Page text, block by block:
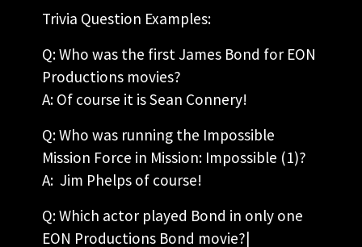
Trivia Question Examples:
Q: Who was the first James Bond for EON
Productions movies?
A: Of course it is Sean Connery!
Q: Who was running the Impossible
Mission Force in Mission: Impossible (1)?
A: Jim Phelps of course!
Q: Which actor played Bond in only one
EON Productions Bond movie?|